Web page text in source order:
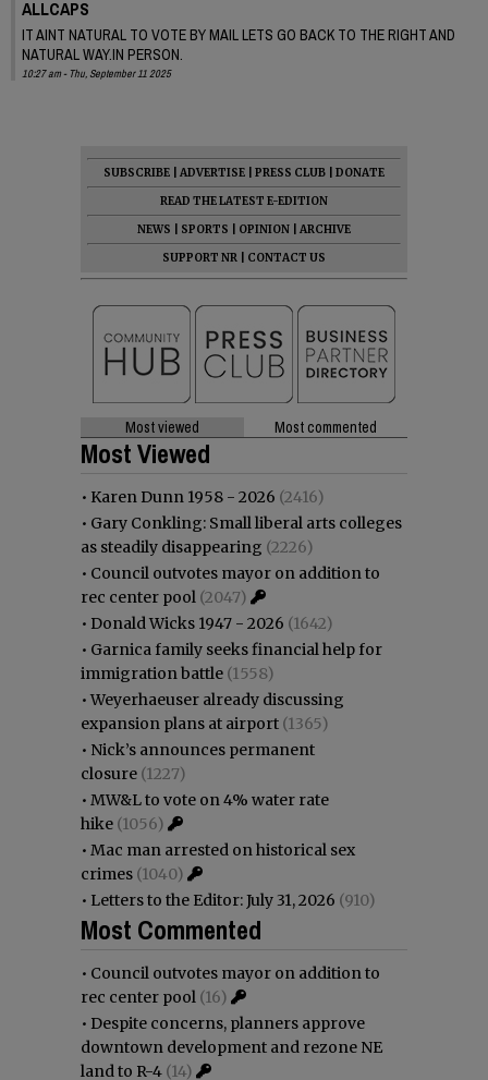
ALLCAPS
IT AINT NATURAL TO VOTE BY MAIL LETS GO BACK TO THE RIGHT AND
NATURAL WAY.IN PERSON.
10:27 am - Thu, September 11 2025
SUBSCRIBE ADVERTISE PRESS CLUB
DONATE
READ THE LATEST E-EDITION
NEWS
SPORTS OPINION
ARCHIVE
SUPPORT NR
CONTACT US
Most viewed Most commented
Most Viewed
• Karen Dunn 1958 - 2026 (2416)
• Gary Conkling: Small liberal arts colleges
as steadily disappearing (2226)
• Council outvotes mayor on addition to
rec center pool (2047)
• Donald Wicks 1947 - 2026 (1642)
• Garnica family seeks financial help for
immigration battle (1558)
•Weyerhaeuser already discussing
expansion plans at airport (1365)
• Nick’s announces permanent
closure (1227)
• MW&L to vote on 4% water rate
hike (1056)
• Mac man arrested on historical sex
crimes (1040)
• Letters to the Editor: July 31, 2026 (910)
Most Commented
• Council outvotes mayor on addition to
rec center pool (16)
• Despite concerns, planners approve
downtown development and rezone NE
land to R-4 (14)